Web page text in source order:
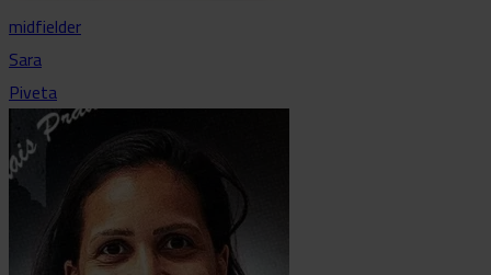
midfielder
Sara
Piveta